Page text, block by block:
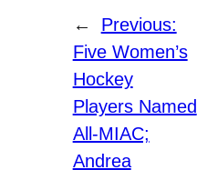
←
Previous:
Five Women’s
Hockey
Players Named
All-MIAC;
Andrea